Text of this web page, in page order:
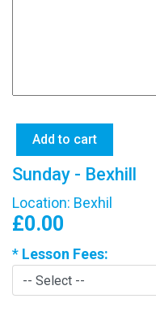
Sunday - Bexhill
Location: Bexhil
£0.00
* Lesson Fees: